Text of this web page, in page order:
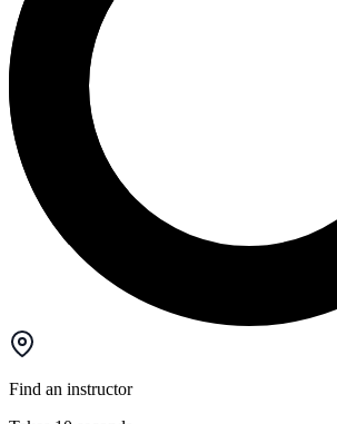
Find an instructor